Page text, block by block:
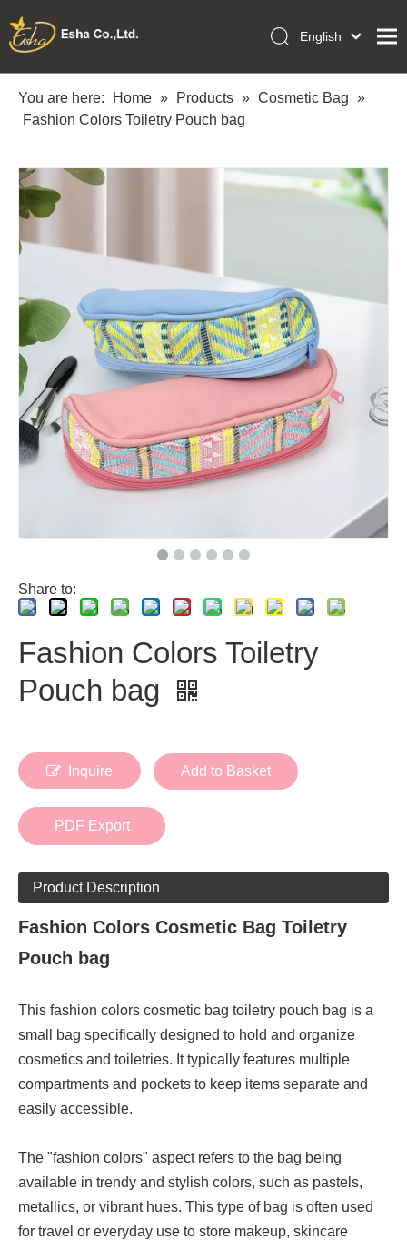
Home
Collections
OEM/ODM Services
About Us
Academy
English
Français
Português
Deutsch
Dansk
You are here: Home » Products » Cosmetic Bag »
Fashion Colors Toiletry Pouch bag
Share to:
Fashion Colors Toiletry
Pouch bag
Inquire Add to Basket
PDF Export
Product Description
Fashion Colors Cosmetic Bag Toiletry
Pouch bag
This fashion colors cosmetic bag toiletry pouch bag is a
small bag specifically designed to hold and organize
cosmetics and toiletries. It typically features multiple
compartments and pockets to keep items separate and
easily accessible.
The "fashion colors" aspect refers to the bag being
available in trendy and stylish colors, such as pastels,
metallics, or vibrant hues. This type of bag is often used
for travel or everyday use to store makeup, skincare